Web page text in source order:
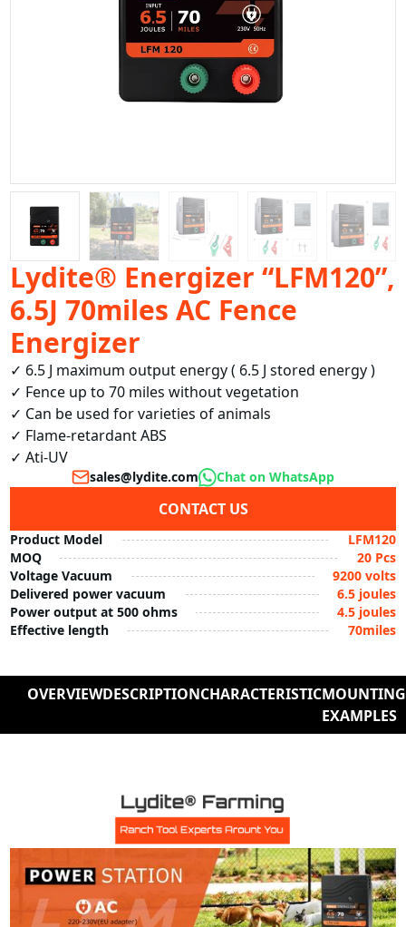
Lydite® Energizer “LFM120”,
6.5J 70miles AC Fence
Energizer
✓ 6.5 J maximum output energy ( 6.5 J stored energy )
✓ Fence up to 70 miles without vegetation
✓ Can be used for varieties of animals
✓ Flame-retardant ABS
✓ Ati-UV
CONTACT US
sales@lydite.com Chat on WhatsApp
Product Model
LFM120
MOQ
20 Pcs
Voltage Vacuum
9200 volts
Delivered power vacuum
6.5 joules
Power output at 500 ohms
4.5 joules
Effective length
70miles
OVERVIEWDESCRIPTIONCHARACTERISTICMOUNTING
EXAMPLES